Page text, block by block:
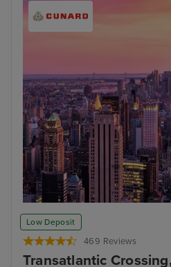
Low Deposit
469 Reviews
Transatlantic
New York